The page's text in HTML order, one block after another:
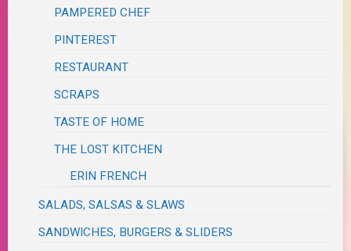
PAMPERED CHEF
PINTEREST
RESTAURANT
SCRAPS
TASTE OF HOME
THE LOST KITCHEN
ERIN FRENCH
SALADS, SALSAS & SLAWS
SANDWICHES, BURGERS & SLIDERS